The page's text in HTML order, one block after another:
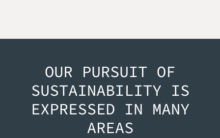
OUR PURSUIT OF
SUSTAINABILITY IS
EXPRESSED IN MANY
AREAS